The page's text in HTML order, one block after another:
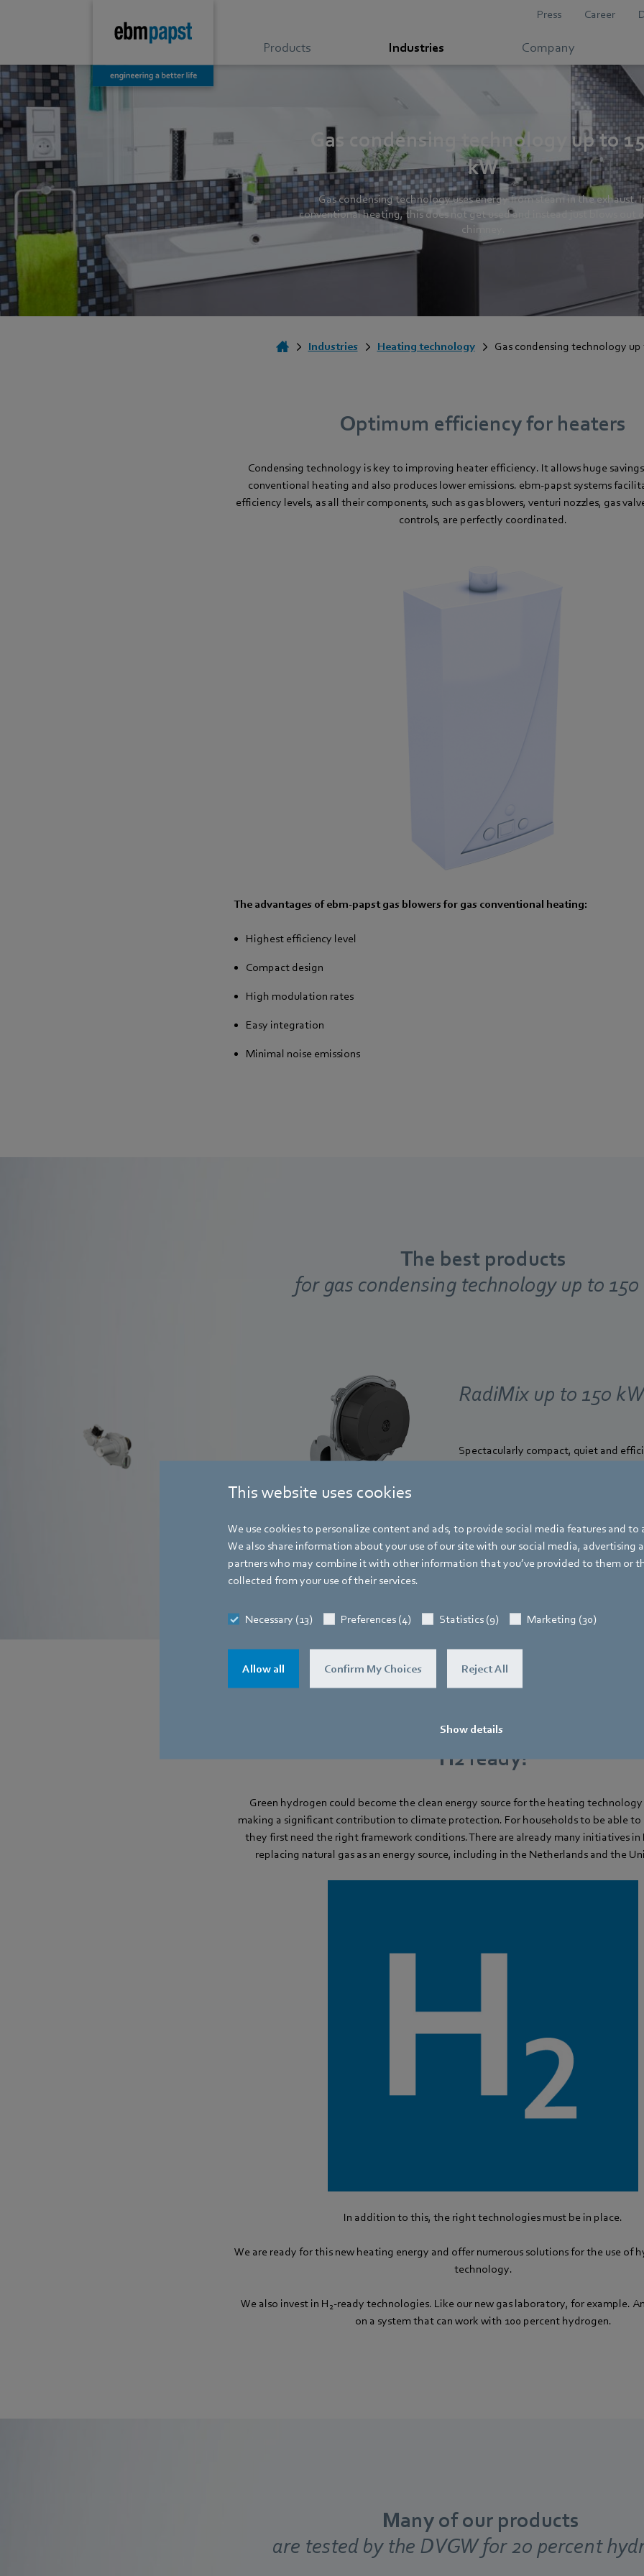
This website uses cookies
We use cookies to personalize content and ads, to provide social media features and to
We also share information about your use of our site with our social media, advertising
partners who may combine it with other information that you’ve provided to them or
collected from your use of their services.
Necessary (13) Preferences (4) Statistics (9) Marketing (30)
Allow all Confirm My Choices Reject All
Show details
Press Career
Products Industries Company
Gas condensing technology up to
kW
Gas condensing technology uses energy from steam in the exhaust.
conventional heating, this does not get used and instead just blows out
chimney.
Industries Heating technology Gas condensing technology up
Optimum efficiency for heaters
Condensing technology is key to improving heater efficiency. It allows huge
conventional heating and also produces lower emissions. ebm-papst systems
efficiency levels, as all their components, such as gas blowers, venturi nozzles, gas
controls, are perfectly coordinated.
The advantages of ebm-papst gas blowers for gas conventional heating:
Highest efficiency level
Compact design
High modulation rates
Easy integration
Minimal noise emissions
The best products
for gas condensing technology up to 150
RadiMix up to 150 kW
Spectacularly compact, quiet and
H2 ready!
Green hydrogen could become the clean energy source for the heating
making a significant contribution to climate protection. For households to be able to
they first need the right framework conditions. There are already many initiatives in
replacing natural gas as an energy source, including in the Netherlands and the
In addition to this, the right technologies must be in place.
We are ready for this new heating energy and offer numerous solutions for the use of
technology.
We also invest in H 2-ready technologies. Like our new gas laboratory, for example.
on a system that can work with 100 percent hydrogen.
Many of our products
are tested by the DVGW for 20 percent